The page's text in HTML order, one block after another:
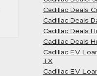
Cadillac Deals
Cadillac Deals
Cadillac Deals
Cadillac Deals
Cadillac EV
TX
Cadillac EV